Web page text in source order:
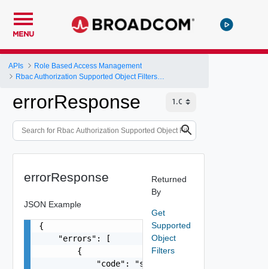
MENU
APIs
Role Based Access Management
errorResponse
errorResponse
JSON Example
{
    "errors": [
        {
            "code": "string",
Returned
By
Get
Supported
Object
Filters